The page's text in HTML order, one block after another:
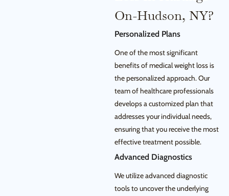
On-Hudson, NY?
Personalized Plans
One of the most significant
benefits of medical weight loss is
the personalized approach. Our
team of healthcare professionals
develops a customized plan that
addresses your individual needs,
ensuring that you receive the most
effective treatment possible.
Advanced Diagnostics
We utilize advanced diagnostic
tools to uncover the underlying